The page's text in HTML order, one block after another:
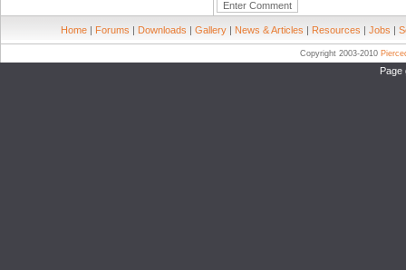
Home | Forums | Downloads | Gallery | News & Articles | Resources | Jobs |
Copyright 2003-2010
Page